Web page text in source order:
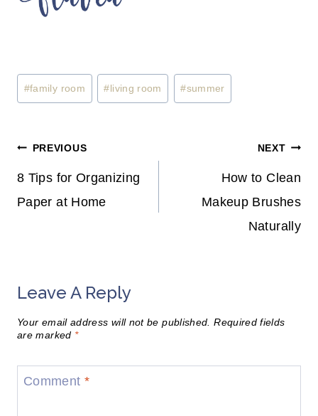
Post
Tags:
#family room #living room #summer
Post
Navigation
PREVIOUS
8 Tips for Organizing
Paper at Home
NEXT
How to Clean
Makeup Brushes
Naturally
Leave A Reply
Your email address will not be published. Required fields
are marked *
Comment *